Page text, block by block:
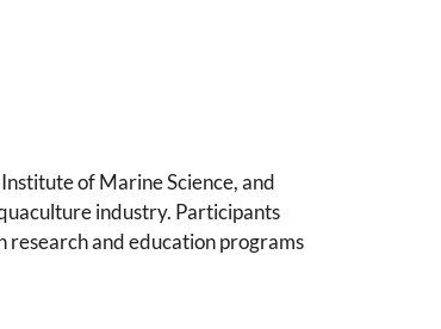
of Marine Science, and
industry. Participants
research and education programs